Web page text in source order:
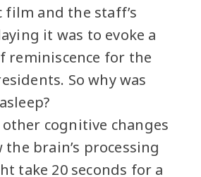
film and the staff’s
it was to evoke a
reminiscence for the
So why was
cognitive changes
brain’s processing
take 20 seconds for a